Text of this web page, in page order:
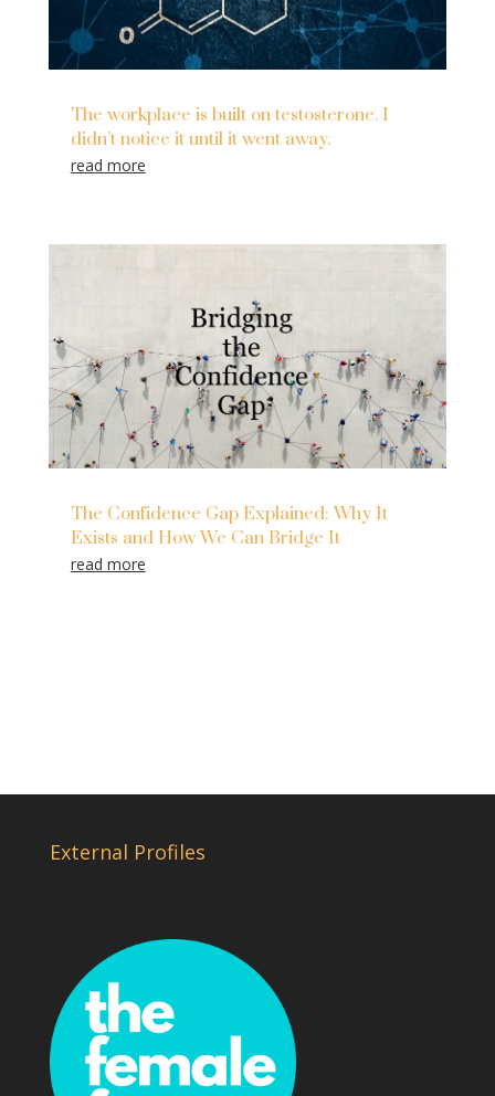
The workplace is built on testosterone. I
didn’t notice it until it went away.
read more
The Confidence Gap Explained: Why It
Exists and How We Can Bridge It
read more
External Profiles